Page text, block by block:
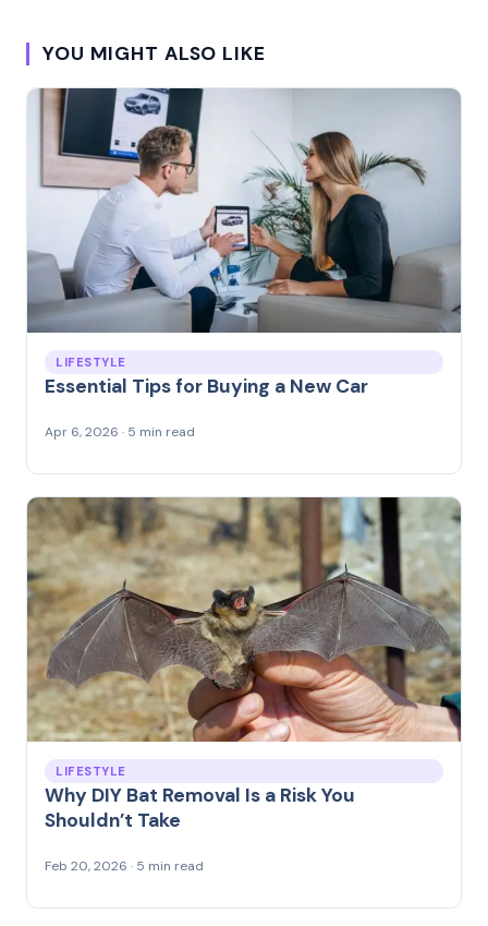
YOU MIGHT ALSO LIKE
LIFESTYLE
Essential Tips for Buying a New Car
Apr 6, 2026 · 5 min read
LIFESTYLE
Why DIY Bat Removal Is a Risk You
Shouldn’t Take
Feb 20, 2026 · 5 min read